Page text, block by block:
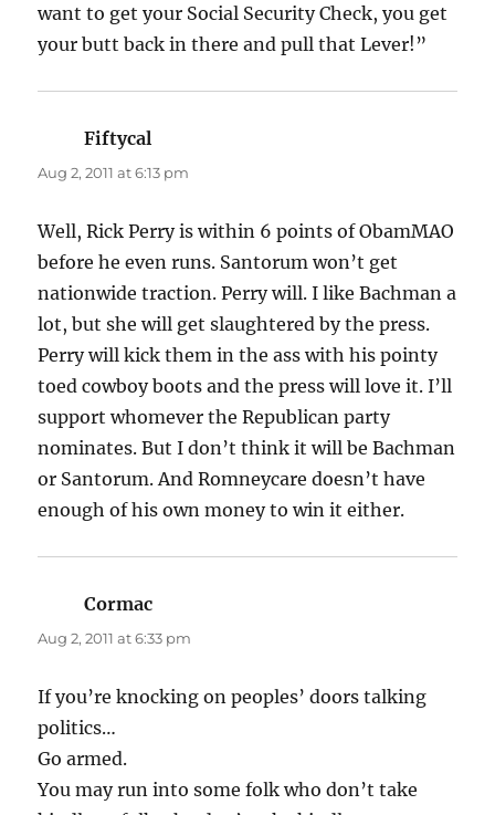
want to get your Social Security Check, you get
your butt back in there and pull that Lever!”
Fiftycal
Aug 2, 2011 at 6:13 pm
Well, Rick Perry is within 6 points of ObamMAO
before he even runs. Santorum won’t get
nationwide traction. Perry will. I like Bachman a
lot, but she will get slaughtered by the press.
Perry will kick them in the ass with his pointy
toed cowboy boots and the press will love it. I’ll
support whomever the Republican party
nominates. But I don’t think it will be Bachman
or Santorum. And Romneycare doesn’t have
enough of his own money to win it either.
Cormac
Aug 2, 2011 at 6:33 pm
If you’re knocking on peoples’ doors talking
politics…
Go armed.
You may run into some folk who don’t take